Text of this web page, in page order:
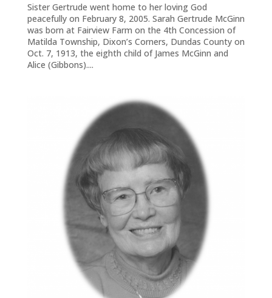
Sister Gertrude went home to her loving God
peacefully on February 8, 2005. Sarah Gertrude McGinn
was born at Fairview Farm on the 4th Concession of
Matilda Township, Dixon’s Corners, Dundas County on
Oct. 7, 1913, the eighth child of James McGinn and
Alice (Gibbons)....